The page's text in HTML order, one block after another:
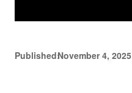
Published:November 4, 2025